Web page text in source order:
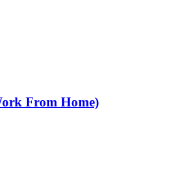
From Home)